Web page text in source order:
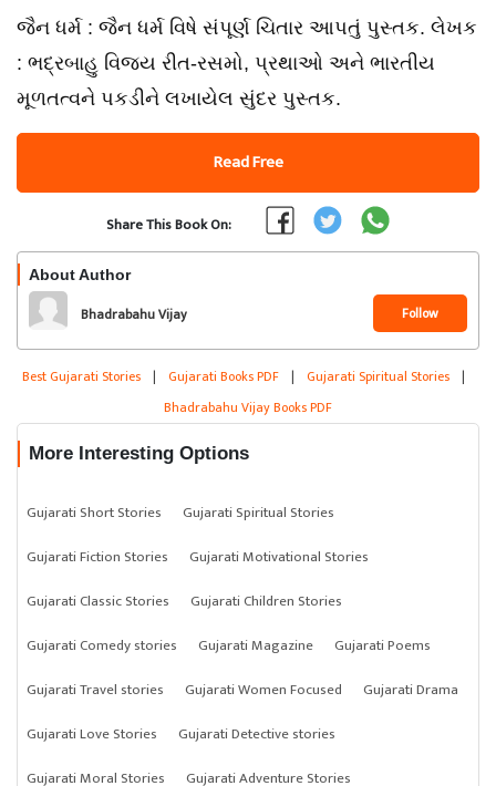
જૈન ધર્મ : જૈન ધર્મ વિષે સંપૂર્ણ ચિતાર આપતું પુસ્તક. લેખક
: ભદ્રબાહુ વિજય રીત-રસમો, પ્રથાઓ અને ભારતીય
મૂળતત્વને પકડીને લખાયેલ સુંદર પુસ્તક.
Read Free
Share This Book On:
About Author
Bhadrabahu Vijay Follow
Best Gujarati Stories | Gujarati Books PDF | Gujarati Spiritual Stories |
Bhadrabahu Vijay Books PDF
More Interesting Options
Gujarati Short Stories
Gujarati Spiritual Stories
Gujarati Fiction Stories
Gujarati Motivational Stories
Gujarati Classic Stories
Gujarati Children Stories
Gujarati Comedy stories
Gujarati Magazine
Gujarati Poems
Gujarati Travel stories
Gujarati Women Focused
Gujarati Drama
Gujarati Love Stories
Gujarati Detective stories
Gujarati Moral Stories
Gujarati Adventure Stories